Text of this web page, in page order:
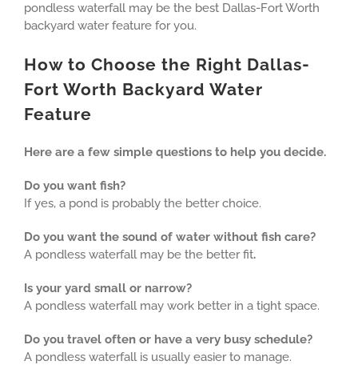
pondless waterfall may be the best Dallas-Fort Worth
backyard water feature for you.
How to Choose the Right Dallas-
Fort Worth Backyard Water
Feature
Here are a few simple questions to help you decide.
Do you want fish?
If yes, a pond is probably the better choice.
Do you want the sound of water without fish care?
A pondless waterfall may be the better fit.
Is your yard small or narrow?
A pondless waterfall may work better in a tight space.
Do you travel often or have a very busy schedule?
A pondless waterfall is usually easier to manage.